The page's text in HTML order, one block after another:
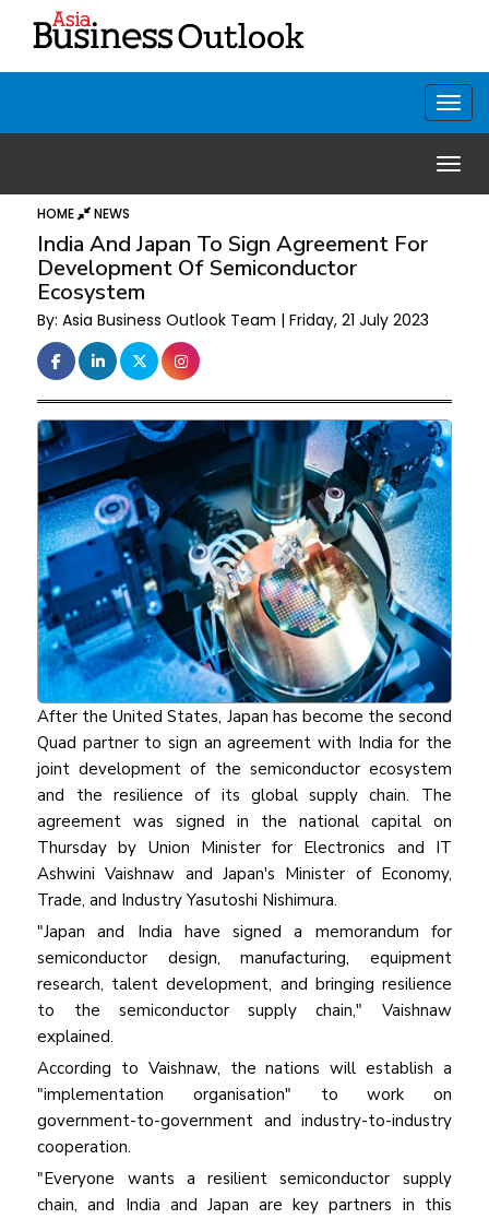
HOME NEWS
India And Japan To Sign Agreement For
Development Of Semiconductor
Ecosystem
By: Asia Business Outlook Team | Friday, 21 July 2023
After the United States, Japan has become the second
Quad partner to sign an agreement with India for the
joint development of the semiconductor ecosystem
and the resilience of its global supply chain. The
agreement was signed in the national capital on
Thursday by Union Minister for Electronics and IT
Ashwini Vaishnaw and Japan's Minister of Economy,
Trade, and Industry Yasutoshi Nishimura.
"Japan and India have signed a memorandum for
semiconductor design, manufacturing, equipment
research, talent development, and bringing resilience
to the semiconductor supply chain," Vaishnaw
explained.
According to Vaishnaw, the nations will establish a
"implementation organisation" to work on
government-to-government and industry-to-industry
cooperation.
"Everyone wants a resilient semiconductor supply
chain, and India and Japan are key partners in this